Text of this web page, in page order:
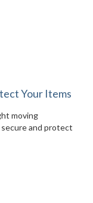
Your Items
moving
and protect